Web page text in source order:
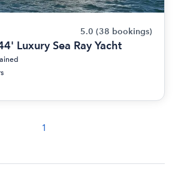
5.0 (38 bookings)
Luxury Sea Ray Yacht
1